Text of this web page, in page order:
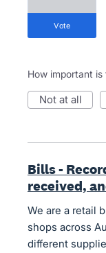
vote
How important is
not at all
Bills -
received,
We are a retail
shops across
different